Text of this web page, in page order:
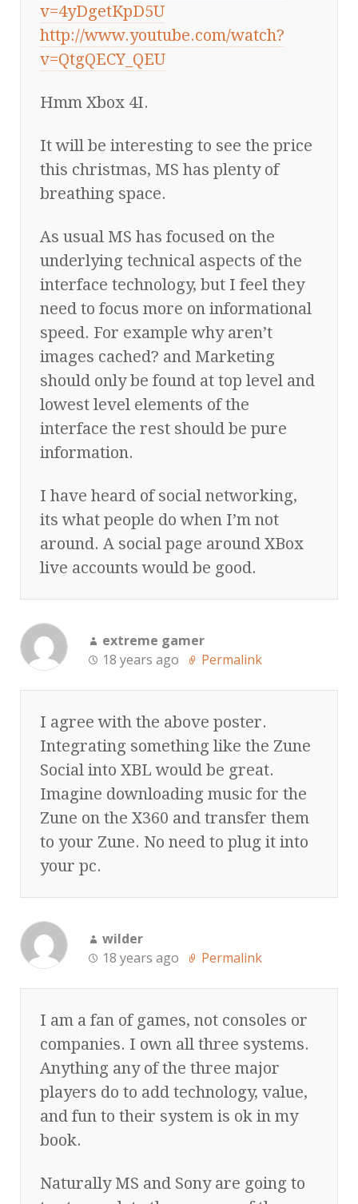
v=4yDgetKpD5U
http://www.youtube.com/watch?
v=QtgQECY_QEU
Hmm Xbox 4I.
It will be interesting to see the price
this christmas, MS has plenty of
breathing space.
As usual MS has focused on the
underlying technical aspects of the
interface technology, but I feel they
need to focus more on informational
speed. For example why aren’t
images cached? and Marketing
should only be found at top level and
lowest level elements of the
interface the rest should be pure
information.
I have heard of social networking,
its what people do when I’m not
around. A social page around XBox
live accounts would be good.
extreme gamer
18 years ago
Permalink
I agree with the above poster.
Integrating something like the Zune
Social into XBL would be great.
Imagine downloading music for the
Zune on the X360 and transfer them
to your Zune. No need to plug it into
your pc.
wilder
18 years ago
Permalink
I am a fan of games, not consoles or
companies. I own all three systems.
Anything any of the three major
players do to add technology, value,
and fun to their system is ok in my
book.
Naturally MS and Sony are going to